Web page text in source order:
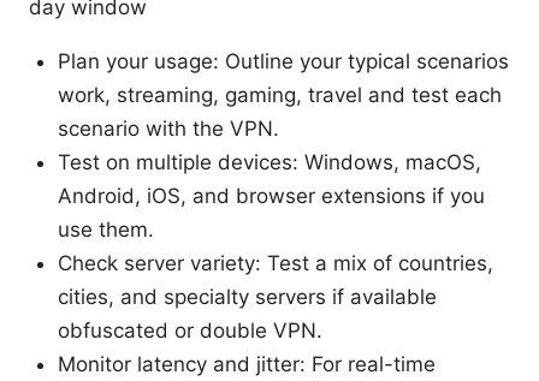
day window
Plan your usage: Outline your typical scenarios
work, streaming, gaming, travel and test each
scenario with the VPN.
Test on multiple devices: Windows, macOS,
Android, iOS, and browser extensions if you
use them.
Check server variety: Test a mix of countries,
cities, and specialty servers if available
obfuscated or double VPN.
Monitor latency and jitter: For real-time